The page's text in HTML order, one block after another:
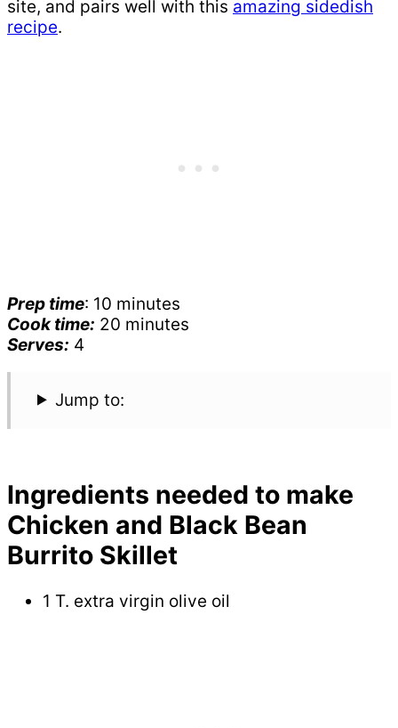
site, and pairs well with this amazing sidedish
recipe.
Prep time: 10 minutes
Cook time: 20 minutes
Serves: 4
Jump to:
Ingredients needed to make
Chicken and Black Bean
Burrito Skillet
1 T. extra virgin olive oil